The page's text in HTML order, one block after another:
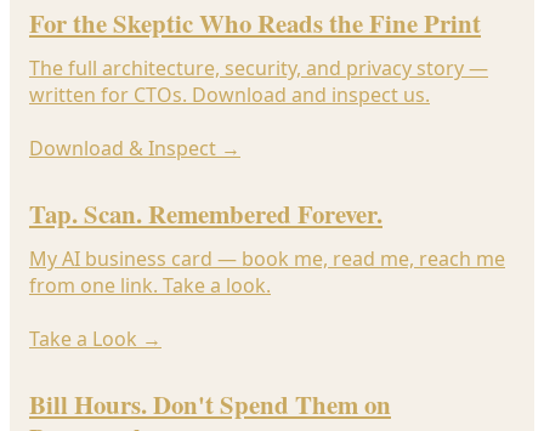
For the Skeptic Who Reads the Fine Print
The full architecture, security, and privacy story —
written for CTOs. Download and inspect us.
Download & Inspect →
Tap. Scan. Remembered Forever.
My AI business card — book me, read me, reach me
from one link. Take a look.
Take a Look →
Bill Hours. Don't Spend Them on